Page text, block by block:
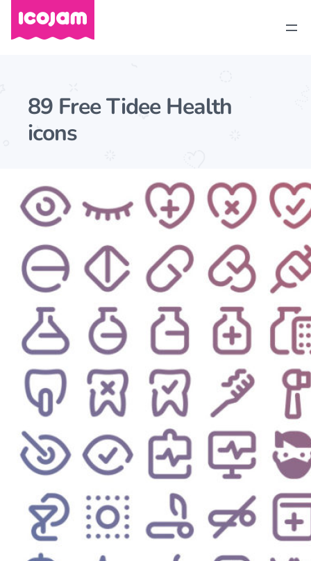
89 Free Tidee Health
icons